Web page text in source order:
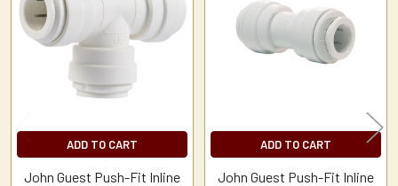
Products
ADD TO CART
John Guest Push-Fit Inline
ADD TO CART
John Guest Push-Fit Inline